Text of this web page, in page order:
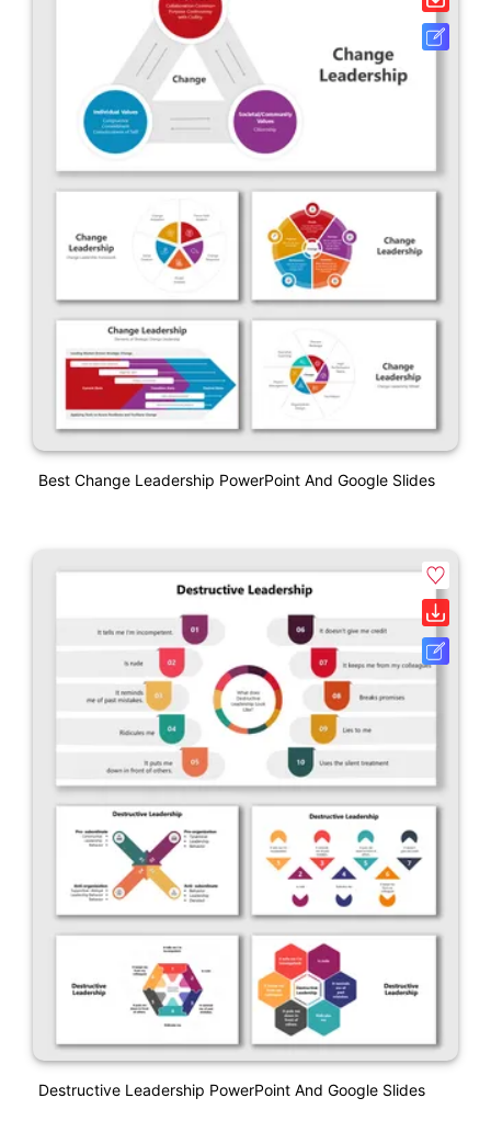
Best Change Leadership PowerPoint And Google Slides
Destructive Leadership PowerPoint And Google Slides